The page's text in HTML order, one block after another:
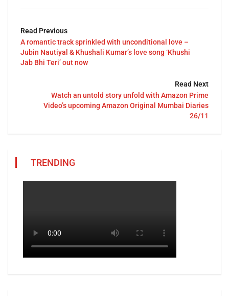
Read Previous
A romantic track sprinkled with unconditional love –
Jubin Nautiyal & Khushali Kumar’s love song ‘Khushi
Jab Bhi Teri’ out now
Read Next
Watch an untold story unfold with Amazon Prime
Video’s upcoming Amazon Original Mumbai Diaries
26/11
TRENDING